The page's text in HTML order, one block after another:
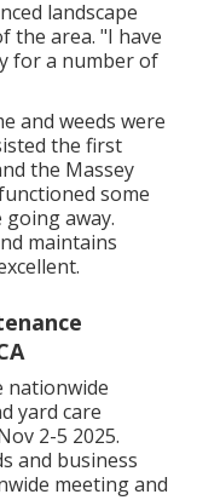
landscape
the area. "I have
for a number of
and weeds were
the first
the Massey
some
going away.
maintains
nationwide
yard care
2-5 2025.
and business
meeting and